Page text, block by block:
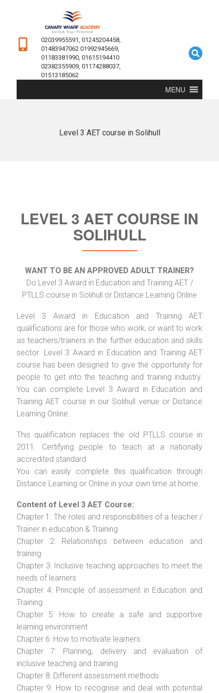
02039955591, 01245204458,
01483947062 01992945669,
01183381990, 01615194410
02382355909, 01174288037,
01513185062
MENU
Level 3 AET course in Solihull
LEVEL 3 AET COURSE IN
SOLIHULL
WANT TO BE AN APPROVED ADULT TRAINER?
Do Level 3 Award in Education and Training AET /
PTLLS course in Solihull or Distance Learning Online
Level 3 Award in Education and Training AET
qualifications are for those who work, or want to work
as teachers/trainers in the further education and skills
sector. Level 3 Award in Education and Training AET
course has been designed to give the opportunity for
people to get into the teaching and training industry.
You can complete Level 3 Award in Education and
Training AET course in our Solihull venue or Distance
Learning Online.
This qualification replaces the old PTLLS course in
2011. Certifying people to teach at a nationally
accredited standard.
You can easily complete this qualification through
Distance Learning or Online in your own time at home.
Content of Level 3 AET Course:
Chapter 1: The roles and responsibilities of a teacher /
Trainer in education & Training
Chapter 2: Relationships between education and
training
Chapter 3: Inclusive teaching approaches to meet the
needs of learners
Chapter 4: Principle of assessment in Education and
Training
Chapter 5: How to create a safe and supportive
learning environment
Chapter 6: How to motivate learners
Chapter 7: Planning, delivery and evaluation of
inclusive teaching and training
Chapter 8: Different assessment methods
Chapter 9: How to recognise and deal with potential